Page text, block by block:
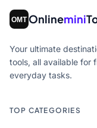
Onlinemini
Your ultimate
tools, all available for
everyday tasks.
TOP CATEGORIES